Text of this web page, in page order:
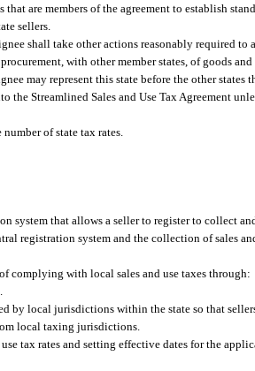
are members of the agreement to establish
sellers.
shall take other actions reasonably required
with other member states, of goods
may represent this state before the other states
Streamlined Sales and Use Tax Agreement
of state tax rates.
system that allows a seller to register to collect
registration system and the collection of sales
complying with local sales and use taxes through:
by local jurisdictions within the state so that
local taxing jurisdictions.
tax rates and setting effective dates for the